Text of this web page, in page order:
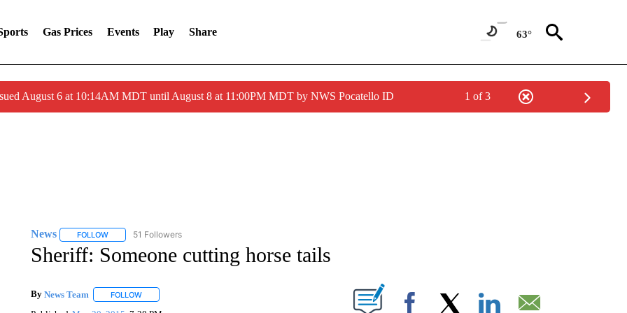
Gas Prices Events Play Share 63°
August 6 at 10:14AM MDT until August 8 at 11:00PM MDT by NWS Pocatello ID 1 of 3
News FOLLOWFOLLOW "NEWS" TO RECEIVE NOTIFICATIONS ABOUT NEW PAGES ON "NEWS".
51 Followers
Sheriff: Someone cutting horse tails
By News Team FOLLOWFOLLOW "" TO RECEIVE NOTIFICATIONS ABOUT NEW PAGES ON "".